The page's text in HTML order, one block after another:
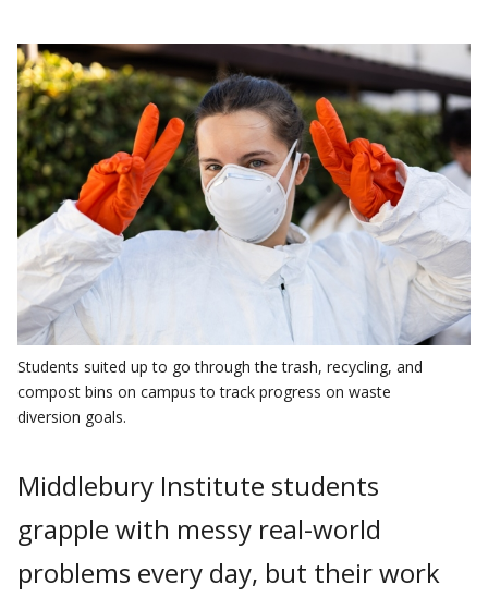
Students suited up to go through the trash, recycling, and
compost bins on campus to track progress on waste
diversion goals.
Middlebury Institute students
grapple with messy real-world
problems every day, but their work